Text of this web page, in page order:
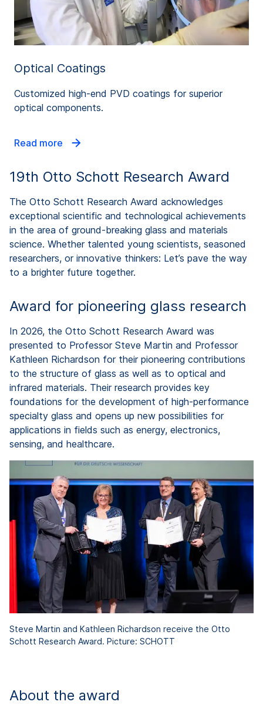
Optical Coatings
Customized high-end PVD coatings for superior
optical components.
Read more
19th Otto Schott Research Award
The Otto Schott Research Award acknowledges
exceptional scientific and technological achievements
in the area of ground-breaking glass and materials
science. Whether talented young scientists, seasoned
researchers, or innovative thinkers: Let’s pave the way
to a brighter future together.
Award for pioneering glass research
In 2026, the Otto Schott Research Award was
presented to Professor Steve Martin and Professor
Kathleen Richardson for their pioneering contributions
to the structure of glass as well as to optical and
infrared materials. Their research provides key
foundations for the development of high-performance
specialty glass and opens up new possibilities for
applications in fields such as energy, electronics,
sensing, and healthcare.
Steve Martin and Kathleen Richardson receive the Otto
Schott Research Award. Picture: SCHOTT
About the award